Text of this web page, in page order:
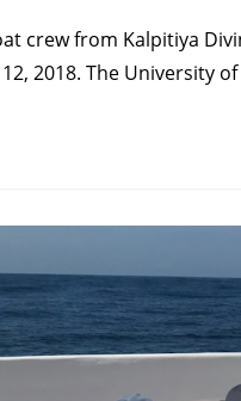
crew from Kalpitiya
2018. The University